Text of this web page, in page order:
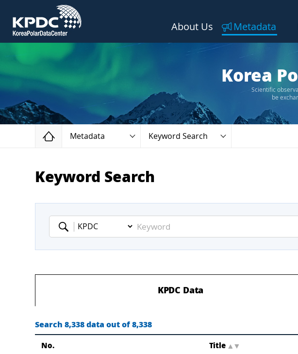
About Us Metadata
Korea
Scientific
be
Home
Metadata Keyword Search
Keyword Search
Keyword
KPDC Data
Search 8,338 data out of 8,338
No. Title ▲